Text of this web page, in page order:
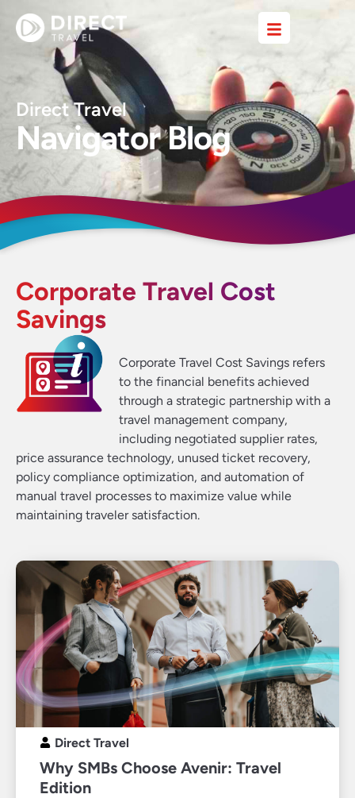
Direct Travel
Navigator Blog
Corporate Travel Cost
Savings
Corporate Travel Cost Savings refers
to the financial benefits achieved
through a strategic partnership with a
travel management company,
including negotiated supplier rates,
price assurance technology, unused ticket recovery,
policy compliance optimization, and automation of
manual travel processes to maximize value while
maintaining traveler satisfaction.
Direct Travel
Why SMBs Choose Avenir: Travel
Edition